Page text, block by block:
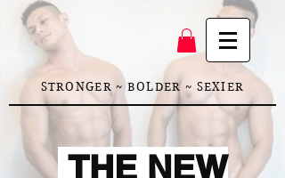
STRONGER ~ BOLDER ~ SEXIER
THE NEW